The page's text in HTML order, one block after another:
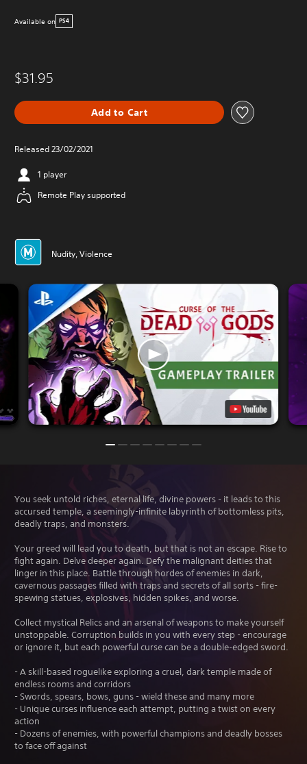
Available on PS4
$31.95
Add to Cart
Released 23/02/2021
1 player
Remote Play supported
Nudity, Violence
You seek untold riches, eternal life, divine powers - it leads to this
accursed temple, a seemingly-infinite labyrinth of bottomless pits,
deadly traps, and monsters.
Your greed will lead you to death, but that is not an escape. Rise to
fight again. Delve deeper again. Defy the malignant deities that
linger in this place. Battle through hordes of enemies in dark,
cavernous passages filled with traps and secrets of all sorts - fire-
spewing statues, explosives, hidden spikes, and worse.
Collect mystical Relics and an arsenal of weapons to make yourself
unstoppable. Corruption builds in you with every step - encourage
or ignore it, but each powerful curse can be a double-edged sword.
- A skill-based roguelike exploring a cruel, dark temple made of
endless rooms and corridors
- Swords, spears, bows, guns - wield these and many more
- Unique curses influence each attempt, putting a twist on every
action
- Dozens of enemies, with powerful champions and deadly bosses
to face off against